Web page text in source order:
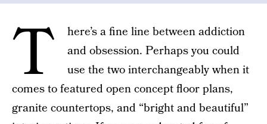
T
here’s a fine line between addiction
and obsession. Perhaps you could
use the two interchangeably when it
comes to featured open concept floor plans,
granite countertops, and “bright and beautiful”